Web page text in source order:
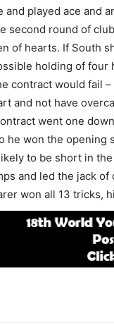
played ace and
second round of
of hearts. If South
holding of four
contract would fail
and not have
went one
he won the
to be short in
and led the jack
won all 13 tricks,